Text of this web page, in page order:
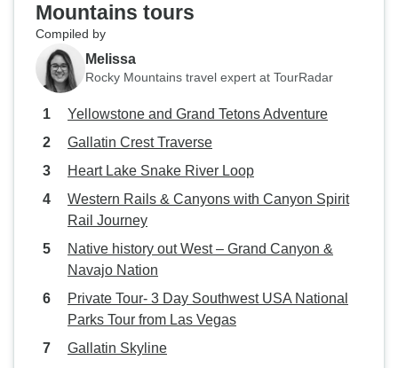
Mountains tours
Compiled by
Melissa
Rocky Mountains travel expert at TourRadar
Yellowstone and Grand Tetons Adventure
Gallatin Crest Traverse
Heart Lake Snake River Loop
Western Rails & Canyons with Canyon Spirit
Rail Journey
Native history out West – Grand Canyon &
Navajo Nation
Private Tour- 3 Day Southwest USA National
Parks Tour from Las Vegas
Gallatin Skyline